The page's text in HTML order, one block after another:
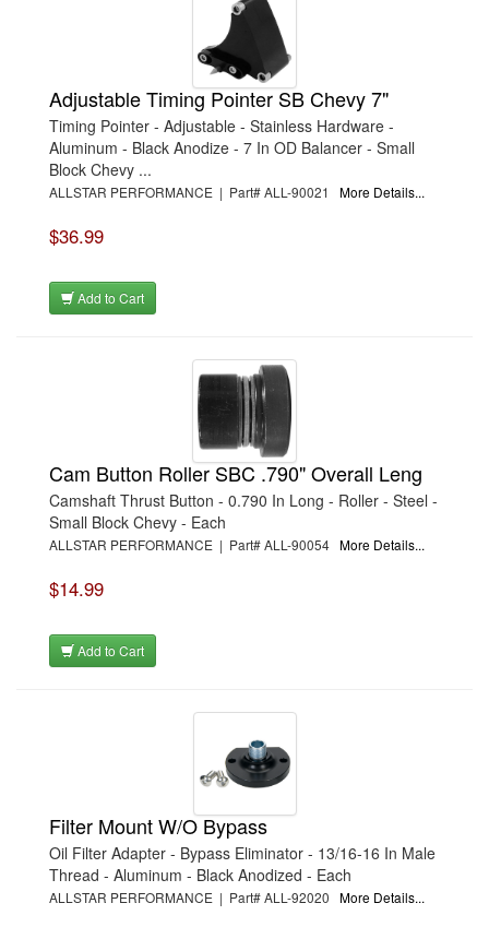
Adjustable Timing Pointer SB Chevy 7"
Timing Pointer - Adjustable - Stainless Hardware -
Aluminum - Black Anodize - 7 In OD Balancer - Small
Block Chevy ...
ALLSTAR PERFORMANCE | Part# ALL-90021 More Details...
$36.99
Add to Cart
Cam Button Roller SBC .790" Overall Leng
Camshaft Thrust Button - 0.790 In Long - Roller - Steel -
Small Block Chevy - Each
ALLSTAR PERFORMANCE | Part# ALL-90054 More Details...
$14.99
Add to Cart
Filter Mount W/O Bypass
Oil Filter Adapter - Bypass Eliminator - 13/16-16 In Male
Thread - Aluminum - Black Anodized - Each
ALLSTAR PERFORMANCE | Part# ALL-92020 More Details...